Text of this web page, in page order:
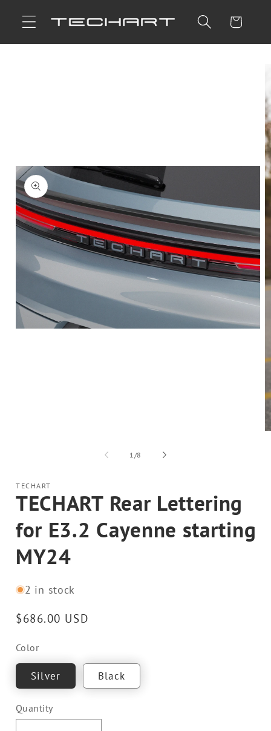
content
Cart
1/of
8
TECHART
TECHART Rear Lettering
for E3.2 Cayenne starting
MY24
2 in stock
Regular
$686.00 USD
Color
Silver Black
Quantity